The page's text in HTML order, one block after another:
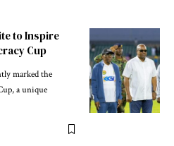
to Inspire
Cup
marked the
a unique